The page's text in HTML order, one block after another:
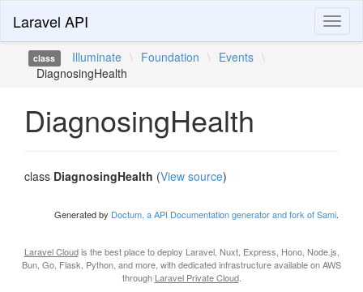
Laravel API
class Illuminate \ Foundation \ Events \
DiagnosingHealth
DiagnosingHealth
class DiagnosingHealth (View source)
Generated by Doctum, a API Documentation generator and fork of Sami.
Laravel Cloudis the best place to deploy Laravel, Nuxt, Express, Hono, Node.js,
Bun, Go, Flask, Python, and more, with dedicated infrastructure available on AWS
through Laravel Private Cloud.